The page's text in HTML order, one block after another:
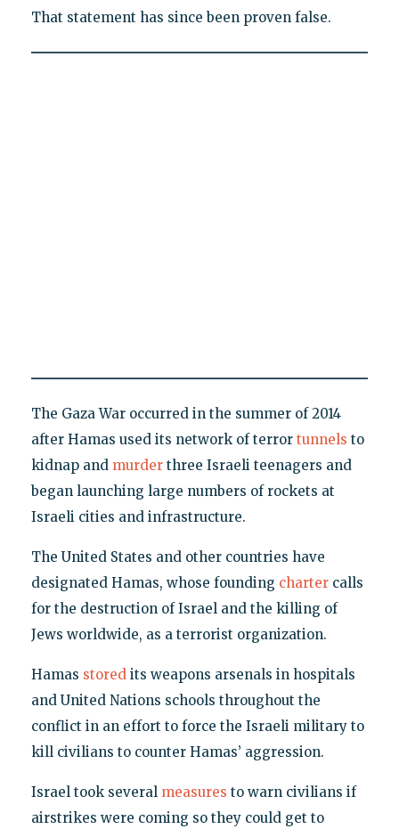
That statement has since been proven false.
The Gaza War occurred in the summer of 2014
after Hamas used its network of terror tunnels to
kidnap and murderthree Israeli teenagers and
began launching large numbers of rockets at
Israeli cities and infrastructure.
The United States and other countries have
designated Hamas, whose founding chartercalls
for the destruction of Israel and the killing of
Jews worldwide, as a terrorist organization.
Hamas storedits weapons arsenals in hospitals
and United Nations schools throughout the
conflict in an effort to force the Israeli military to
kill civilians to counter Hamas’ aggression.
Israel took several measures to warn civilians if
airstrikes were coming so they could get to